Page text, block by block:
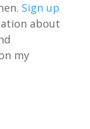
Sign up
about
my